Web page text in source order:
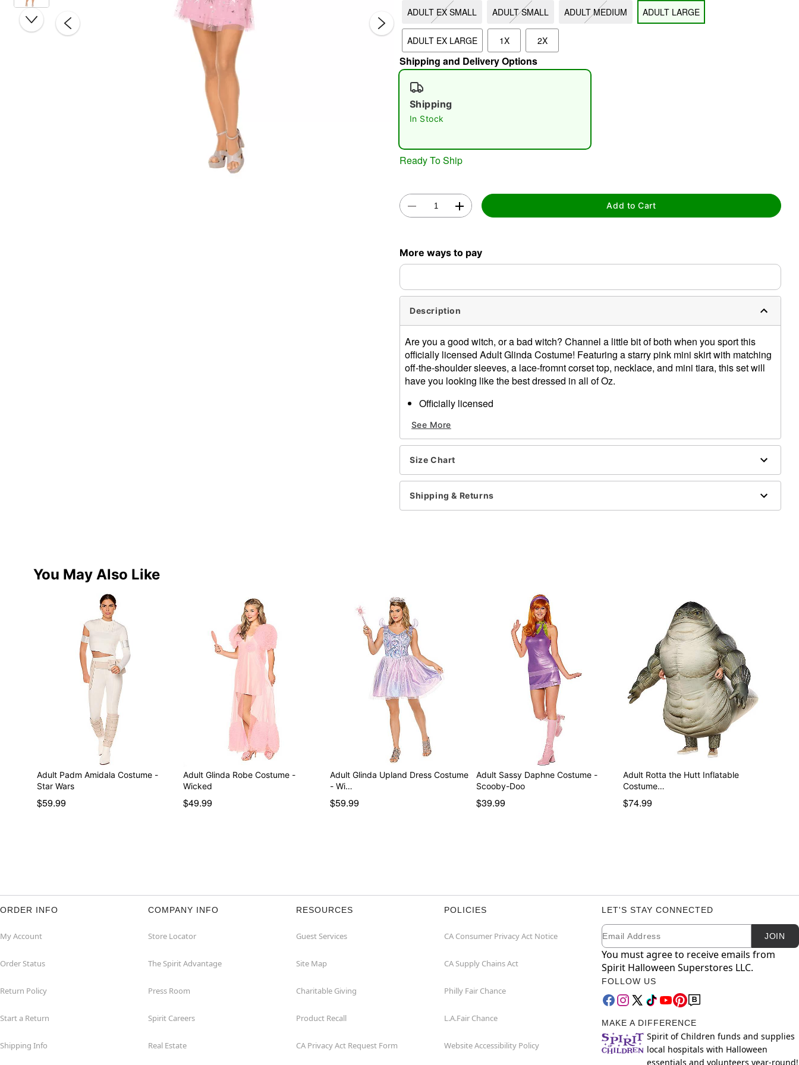
ADULT EX SMALL ADULT SMALL ADULT MEDIUM ADULT LARGE
ADULT EX LARGE 1X 2X
Shipping and Delivery Options
Shipping
In Stock
Ready To Ship
Add to Cart
More ways to pay
Description
Are you a good witch, or a bad witch? Channel a little bit of both when you sport this
officially licensed Adult Glinda Costume! Featuring a starry pink mini skirt with matching
off-the-shoulder sleeves, a lace-fromnt corset top, necklace, and mini tiara, this set will
have you looking like the best dressed in all of Oz.
Officially licensed
Corset
Skirt
Headband
Sweetheart neckline
Short off-the-shoulder sleeves
Hook and eye closure
Item# 01872399
See More
Size Chart
Shipping & Returns
You May Also Like
Adult Padm Amidala Costume -
Star Wars
$59.99
Adult Glinda Robe Costume -
Wicked
$49.99
Adult Glinda Upland Dress Costume
- Wi…
$59.99
Adult Sassy Daphne Costume -
Scooby-Doo
$39.99
Adult Rotta the Hutt Inflatable
Costume…
$74.99
ORDER INFO
My Account
Order Status
Return Policy
Start a Return
Shipping Info
COMPANY INFO
Store Locator
The Spirit Advantage
Press Room
Spirit Careers
Real Estate
RESOURCES
Guest Services
Site Map
Charitable Giving
Product Recall
CA Privacy Act Request Form
POLICIES
CA Consumer Privacy Act Notice
CA Supply Chains Act
Philly Fair Chance
L.A.Fair Chance
Website Accessibility Policy
LET'S STAY CONNECTED
Newsletter Subscription
Email JOIN
You must agree to receive emails from
Spirit Halloween Superstores LLC.
FOLLOW US
MAKE A DIFFERENCE
Spirit of Children funds and supplies
local hospitals with Halloween
essentials and volunteers year-round!